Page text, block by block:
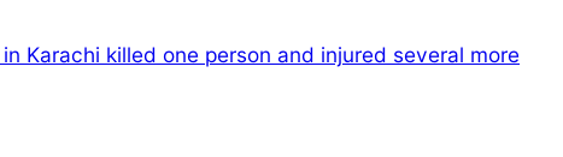
Karachi killed one person and injured several more